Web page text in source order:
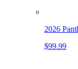
2026
$99.99